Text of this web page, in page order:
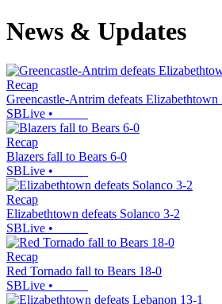
News & Updates
Recap
Greencastle-Antrim defeats Elizabethtown
SBLive •
Recap
Blazers fall to Bears 6-0
SBLive •
Recap
Elizabethtown defeats Solanco 3-2
SBLive •
Recap
Red Tornado fall to Bears 18-0
SBLive •